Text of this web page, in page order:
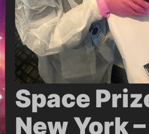
Space
New York –